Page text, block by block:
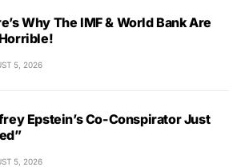
Why The IMF & World Bank Are
5, 2026
Epstein’s Co-Conspirator Just
5, 2026